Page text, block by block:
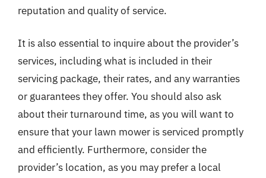
reputation and quality of service.
It is also essential to inquire about the provider’s
services, including what is included in their
servicing package, their rates, and any warranties
or guarantees they offer. You should also ask
about their turnaround time, as you will want to
ensure that your lawn mower is serviced promptly
and efficiently. Furthermore, consider the
provider’s location, as you may prefer a local